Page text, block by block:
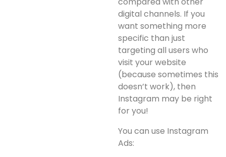
digital channels. If you
want something more
specific than just
targeting all users who
visit your website
(because sometimes this
doesn’t work), then
Instagram may be right
for you!
You can use Instagram
Ads: